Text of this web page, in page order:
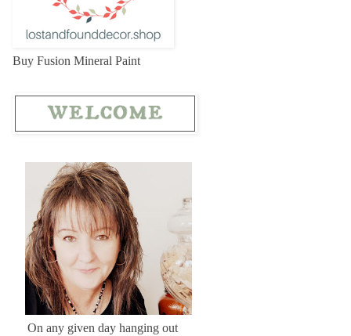
Buy Fusion Mineral Paint
On any given day hanging out